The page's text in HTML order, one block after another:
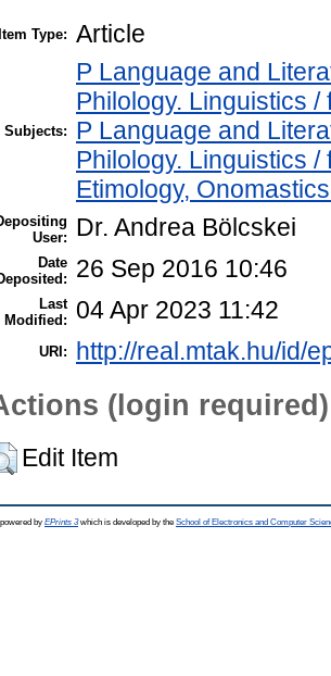
Type: Article
Subjects:
P Language and
Philology. Linguistics
P Language and
Philology. Linguistics
Etimology,
User:
Dr. Andrea Bölcskei
Date 26 Sep 2016 10:46
Last
Modified:
04 Apr 2023 11:42
URI: http://real.mtak.hu/id/
(login required)
Edit Item
by EPrints 3which is developed by the School of Electronics and Computer